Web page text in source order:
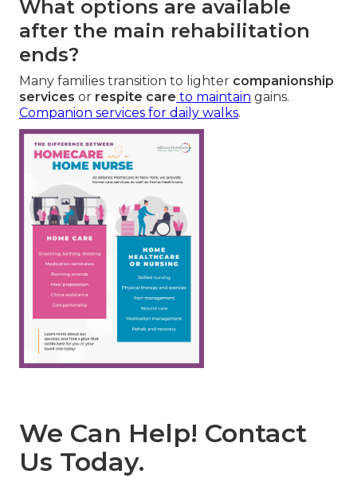
What options are available
after the main rehabilitation
ends?
Many families transition to lighter companionship
services or respite care to maintain gains.
Companion services for daily walks.
We Can Help! Contact
Us Today.